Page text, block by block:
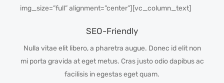
img_size=”full” alignment=”center”][vc_column_text]
SEO-Friendly
Nulla vitae elit libero, a pharetra augue. Donec id elit non
mi porta gravida at eget metus. Cras justo odio dapibus ac
facilisis in egestas eget quam.